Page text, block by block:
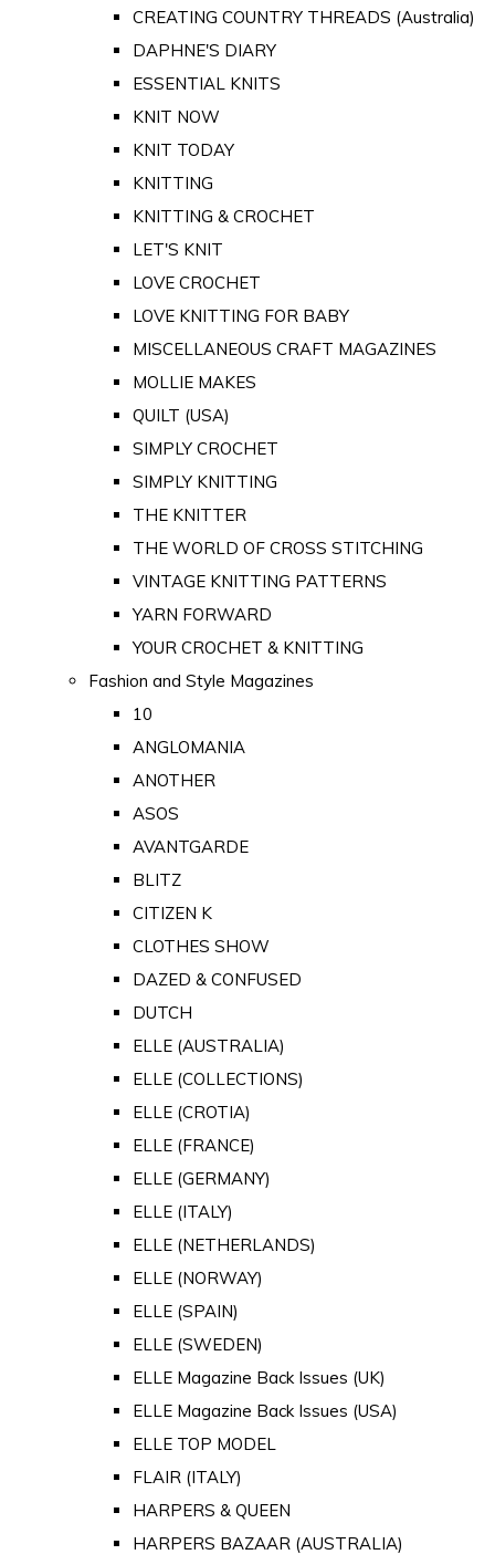
CREATING COUNTRY THREADS (Australia)
DAPHNE'S DIARY
ESSENTIAL KNITS
KNIT NOW
KNIT TODAY
KNITTING
KNITTING & CROCHET
LET'S KNIT
LOVE CROCHET
LOVE KNITTING FOR BABY
MISCELLANEOUS CRAFT MAGAZINES
MOLLIE MAKES
QUILT (USA)
SIMPLY CROCHET
SIMPLY KNITTING
THE KNITTER
THE WORLD OF CROSS STITCHING
VINTAGE KNITTING PATTERNS
YARN FORWARD
YOUR CROCHET & KNITTING
Fashion and Style Magazines
10
ANGLOMANIA
ANOTHER
ASOS
AVANTGARDE
BLITZ
CITIZEN K
CLOTHES SHOW
DAZED & CONFUSED
DUTCH
ELLE (AUSTRALIA)
ELLE (COLLECTIONS)
ELLE (CROTIA)
ELLE (FRANCE)
ELLE (GERMANY)
ELLE (ITALY)
ELLE (NETHERLANDS)
ELLE (NORWAY)
ELLE (SPAIN)
ELLE (SWEDEN)
ELLE Magazine Back Issues (UK)
ELLE Magazine Back Issues (USA)
ELLE TOP MODEL
FLAIR (ITALY)
HARPERS & QUEEN
HARPERS BAZAAR (AUSTRALIA)